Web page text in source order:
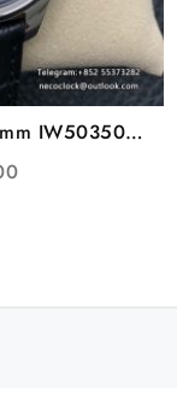
IW503502
Strap ZF